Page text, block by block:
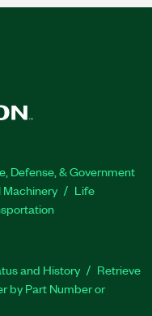
Defense, & Government
Machinery
Life
and History
Retrieve
by Part Number or